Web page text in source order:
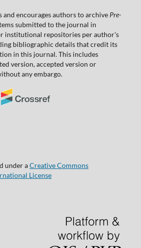
encourages authors to archive Pre-
submitted to the journal in
institutional repositories per author's
bibliographic details that credit its
in this journal. This includes
version, accepted version or
any embargo.
under aCreative Commons
License